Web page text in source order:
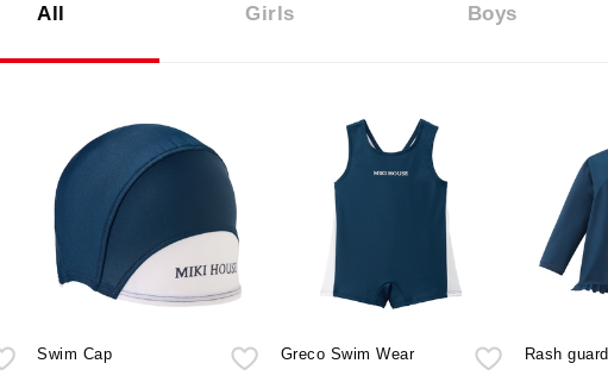
All Girls Boys
Swim Cap Greco Swim Wear Rash guard